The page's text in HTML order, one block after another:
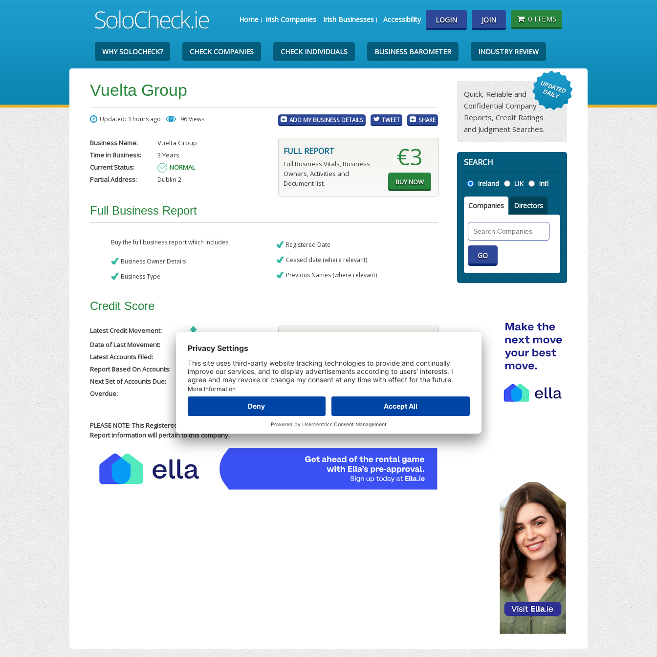
Home Irish Companies Irish Businesses Accessibility LOGIN JOIN 0 ITEMS
WHY SOLOCHECK? CHECK COMPANIES CHECK INDIVIDUALS BUSINESS BAROMETER INDUSTRY REVIEW
Vuelta Group
Updated: 3 hours ago 96 Views ADD MY BUSINESS DETAILS TWEET SHARE
Business Name:
Vuelta Group
Time in Business:
3 Years
Current Status:
NORMAL
Partial Address:
Dublin 2
FULL REPORT
Full Business Vitals, Business
Owners, Activities and
Document list.
€3
Full Business Report
Buy the full business report which includes:
Business Owner Details
Business Type
Registered Date
Ceased date (where relevant)
Previous Names (where relevant)
Credit Score
Latest Credit Movement:
Date of Last Movement:
13/01/2026
Latest Accounts Filed:
Report Based On Accounts:
31/12/2024
Next Set of Accounts Due:
30/09/2026
Overdue:
No
Company Printout Report
Directors & Owners Report
Bad Debt Judgments Report
PLEASE NOTE: This Registered Business Name is owned by the company Vuelta Productions Limited and the Credit
Report information will pertain to this company.
Quick, Reliable and
Confidential Company
Reports, Credit Ratings
and Judgment Searches.
SEARCH
Location
Ireland UK Intl
Companies Directors
Companies